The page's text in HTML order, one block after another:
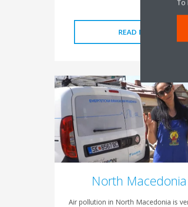
READ MORE
North Macedonia
Air pollution in North Macedonia is
To